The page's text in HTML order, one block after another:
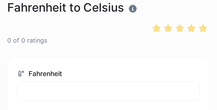
Fahrenheit to Celsius
0 of 0 ratings
Fahrenheit